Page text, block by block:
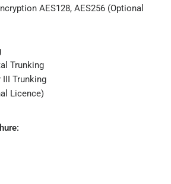
AES128, AES256 (Optional
Trunking
III Trunking
Licence)